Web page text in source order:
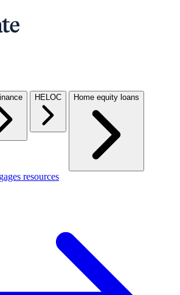
HELOC Home equity loans
resources